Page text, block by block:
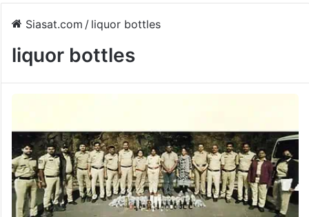
Siasat.com / liquor bottles
liquor bottles